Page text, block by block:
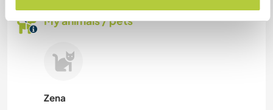
My animals / pets
Zena